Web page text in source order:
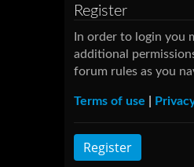
Register
In order to login you
additional
forum rules as you
Terms of use
Register